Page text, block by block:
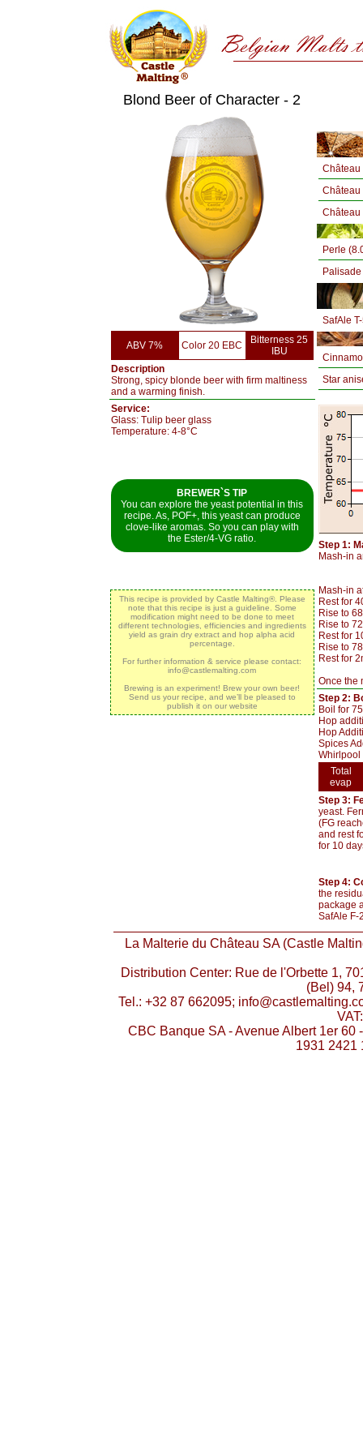
Blond Beer of Character - 2
ABV 7% Color 20 EBC
Bitterness 25
IBU
Description
Strong, spicy blonde beer with firm maltiness
and a warming finish.
Service:
Glass: Tulip beer glass
Temperature: 4-8°C
BREWER`S TIP
You can explore the yeast potential in this
recipe. As, POF+, this yeast can produce
clove-like aromas. So you can play with
the Ester/4-VG ratio.
This recipe is provided by Castle Malting®. Please
note that this recipe is just a guideline. Some
modification might need to be done to meet
different technologies, efficiencies and ingredients
yield as grain dry extract and hop alpha acid
percentage.
For further information & service please contact:
info@castlemalting.com
Brewing is an experiment! Brew your own beer!
Send us your recipe, and we’ll be pleased to
publish it on our website
Château
Château
Château
Perle
SafAle
Star
Step 1:
Mash-in
Mash-in
Rest for
Rise to
Rise to
Rest for
Rise to
Rest for
Once the
Step 2:
Boil for
Hop
Hop
Spices
Whirlpool
Total
evap
Step 3:
yeast.
(FG
and rest
for 10
Step 4:
the
package
SafAle F-
La Malterie du Château SA (Castle
Distribution Center: Rue de l'Orbette 1,
(Bel) 94,
Tel.: +32 87 662095;
CBC Banque SA - Avenue Albert 1er 60
1931 2421